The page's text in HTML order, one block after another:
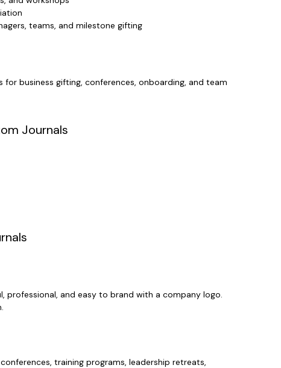
teams, and milestone gifting
for business gifting, conferences, onboarding, and team
Journals
professional, and easy to brand with a company logo.
training programs, leadership retreats,